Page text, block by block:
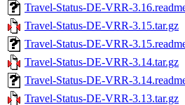
Travel-Status-DE-VRR-
Travel-Status-DE-VRR-3.15.tar.gz
Travel-Status-DE-VRR-
Travel-Status-DE-VRR-3.14.tar.gz
Travel-Status-DE-VRR-
Travel-Status-DE-VRR-3.13.tar.gz